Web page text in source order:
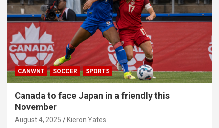
CANWNT SOCCER SPORTS
Canada to face Japan in a friendly this
November
August 4, 2025 Kieron Yates